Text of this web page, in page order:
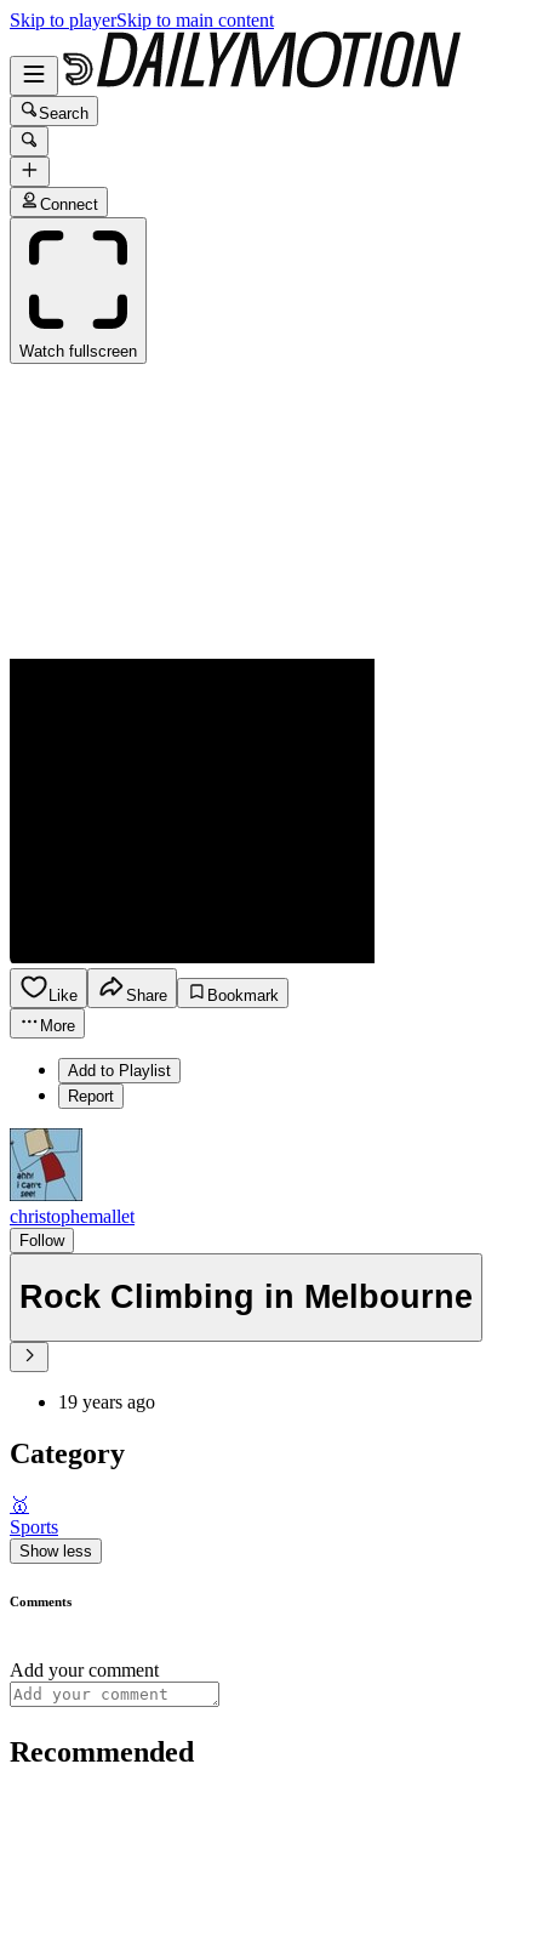
Skip to playerSkip to main content
Search
Connect
Watch fullscreen
Like Share
Bookmark
More
Add to Playlist
Report
christophemallet
Follow
Rock Climbing in Melbourne
19 years ago
Category
🥇
Sports
Show less
Comments
Add your comment
Recommended